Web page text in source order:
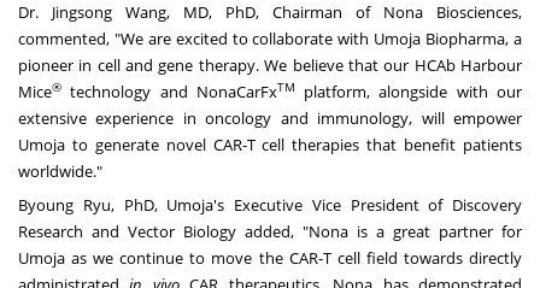
Dr. Jingsong Wang, MD, PhD, Chairman of Nona Biosciences,
commented, "We are excited to collaborate with Umoja Biopharma, a
pioneer in cell and gene therapy. We believe that our HCAb Harbour
Mice®technology and NonaCarFxTM
platform, alongside with our
extensive experience in oncology and immunology, will empower
Umoja to generate novel CAR-T cell therapies that benefit patients
worldwide."
Byoung Ryu, PhD, Umoja's Executive Vice President of Discovery
Research and Vector Biology added, "Nona is a great partner for
Umoja as we continue to move the CAR-T cell field towards directly